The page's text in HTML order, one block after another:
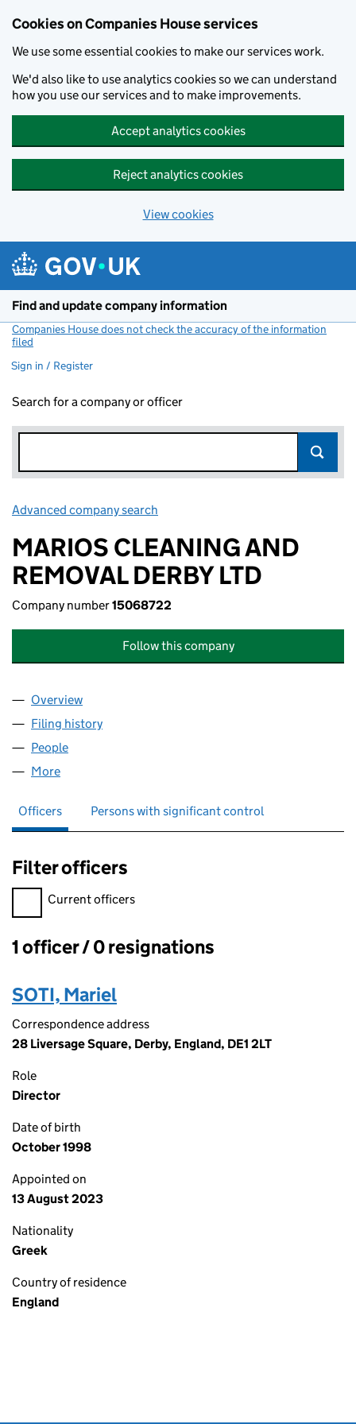
Cookies on Companies House services
We use some essential cookies to make our services work.
We'd also like to use analytics cookies so we can understand
how you use our services and to make improvements.
Accept analytics cookies
Reject analytics cookies
View cookies
Find and update company information
Companies House does not check the accuracy of the information
filed
Sign in / Register
Search for a company or officer
Advanced company search
MARIOS CLEANING AND
REMOVAL DERBY LTD
Company number15068722
Follow this company
Company
Overview
Filing history
People
More
Officers Persons with significant control
Filter officers
Filter officers, selecting an input will reload the page.
Current officers
Officers:
1 officer / 0 resignations
SOTI, Mariel
Correspondence address
28 Liversage Square, Derby, England, DE1 2LT
Role
Director
Date of birth
October 1998
Appointed on
13 August 2023
Nationality
Greek
Country of residence
England